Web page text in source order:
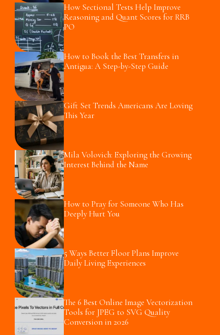
How Sectional Tests Help Improve
Reasoning and Quant Scores for RRB
PO
How to Book the Best Transfers in
Antigua: A Step-by-Step Guide
Gift Set Trends Americans Are Loving
This Year
Mila Volovich: Exploring the Growing
Interest Behind the Name
How to Pray for Someone Who Has
Deeply Hurt You
5 Ways Better Floor Plans Improve
Daily Living Experiences
The 6 Best Online Image Vectorization
Tools for JPEG to SVG Quality
Conversion in 2026